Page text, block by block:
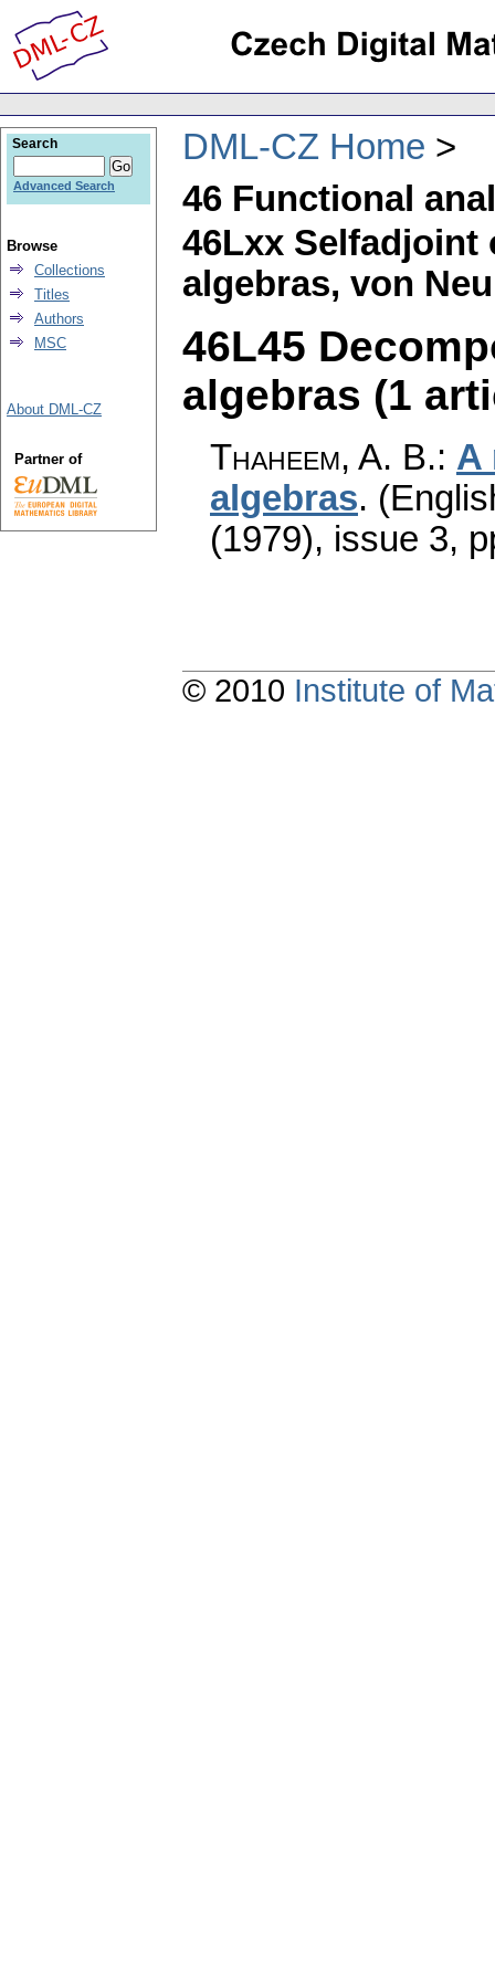
DML-CZ Home
46 Functional
46Lxx Selfadjoint
algebras, von
46L45
algebras (1
Thaheem, A. B.: A
algebras.
(1979), issue 3,
Search
Advanced Search
Browse
Collections
Titles
Authors
MSC
About DML-CZ
Partner of
© 2010 Institute of